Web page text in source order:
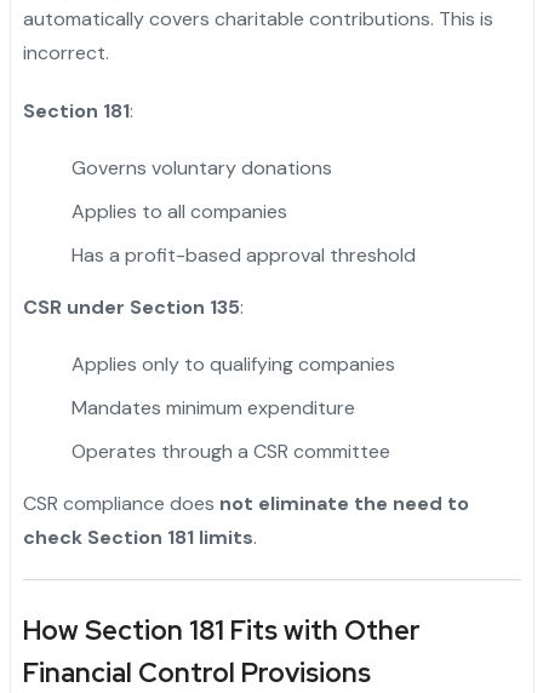
automatically covers charitable contributions. This is
incorrect.
Section 181:
Governs voluntary donations
Applies to all companies
Has a profit-based approval threshold
CSR under Section 135:
Applies only to qualifying companies
Mandates minimum expenditure
Operates through a CSR committee
CSR compliance does not eliminate the need to
check Section 181 limits.
How Section 181 Fits with Other
Financial Control Provisions